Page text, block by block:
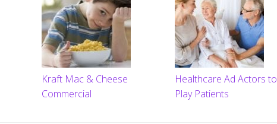
Kraft Mac & Cheese
Commercial
Healthcare Ad Actors to
Play Patients